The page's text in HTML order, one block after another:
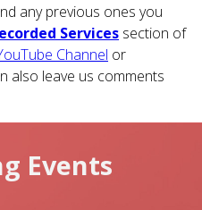
any previous ones you
Services section of
Channel or
also leave us comments
Events